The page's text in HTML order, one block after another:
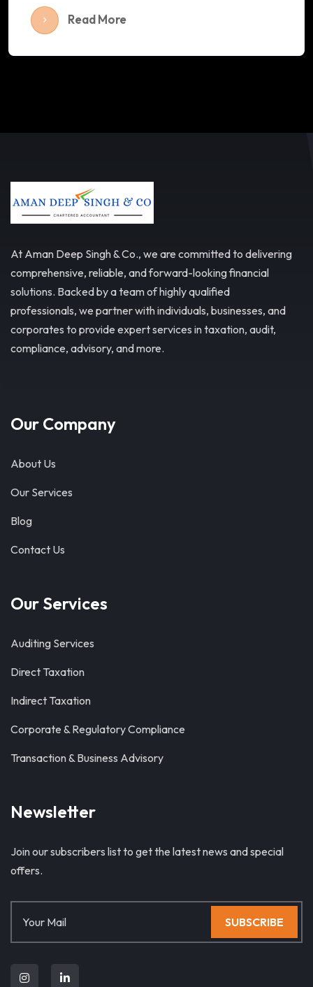
Read More
At Aman Deep Singh & Co., we are committed to delivering
comprehensive, reliable, and forward-looking financial
solutions. Backed by a team of highly qualified
professionals, we partner with individuals, businesses, and
corporates to provide expert services in taxation, audit,
compliance, advisory, and more.
Our Company
About Us
Our Services
Blog
Contact Us
Our Services
Auditing Services
Direct Taxation
Indirect Taxation
Corporate & Regulatory Compliance
Transaction & Business Advisory
Newsletter
Join our subscribers list to get the latest news and special
offers.
SUBSCRIBE